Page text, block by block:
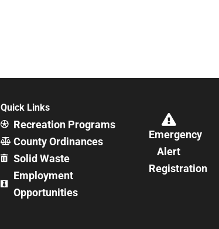
Quick Links
Recreation Programs
County Ordinances
Solid Waste
Employment
Opportunities
Emergency
Alert
Registration